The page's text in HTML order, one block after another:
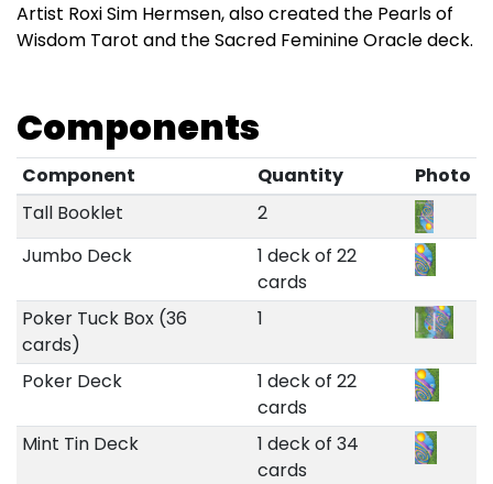
Artist Roxi Sim Hermsen, also created the Pearls of
Wisdom Tarot and the Sacred Feminine Oracle deck.
Components
Component Quantity
Photo
Tall Booklet
2
Jumbo Deck
1 deck of 22
cards
Poker Tuck Box (36
cards)
1
Poker Deck
1 deck of 22
cards
Mint Tin Deck
1 deck of 34
cards